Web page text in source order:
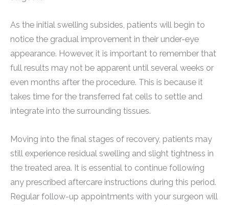
As the initial swelling subsides, patients will begin to
notice the gradual improvement in their under-eye
appearance. However, it is important to remember that
full results may not be apparent until several weeks or
even months after the procedure. This is because it
takes time for the transferred fat cells to settle and
integrate into the surrounding tissues.
Moving into the final stages of recovery, patients may
still experience residual swelling and slight tightness in
the treated area. It is essential to continue following
any prescribed aftercare instructions during this period.
Regular follow-up appointments with your surgeon will